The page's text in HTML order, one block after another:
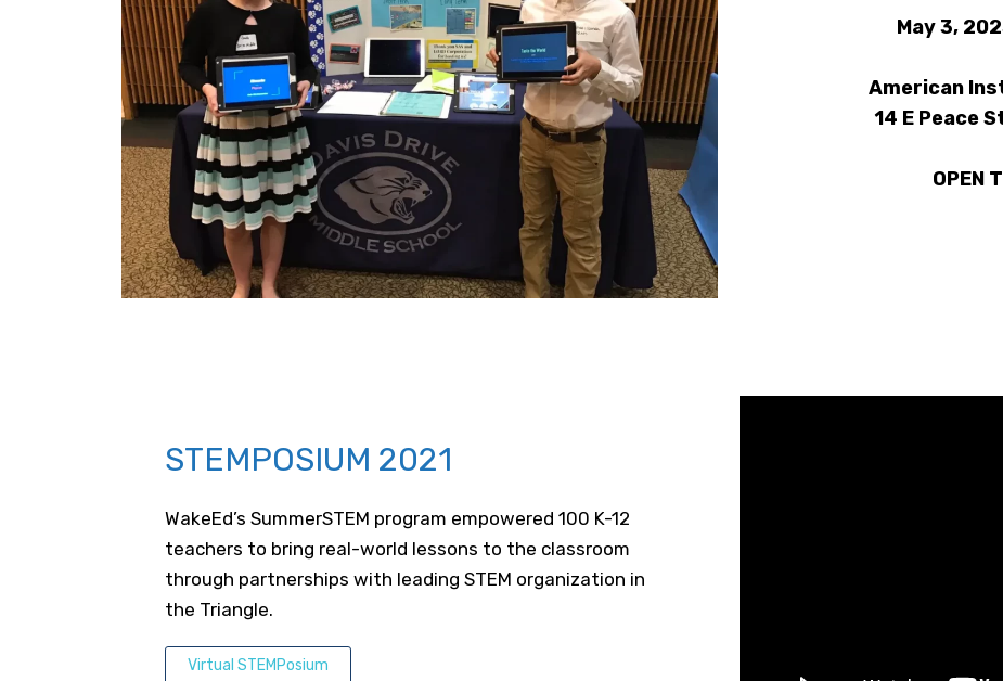
May 3,
American
14 E Peace
OPEN
STEMPOSIUM 2021
WakeEd’s SummerSTEM program empowered 100 K-12
teachers to bring real-world lessons to the classroom
through partnerships with leading STEM organization in
the Triangle.
Virtual STEMPosium